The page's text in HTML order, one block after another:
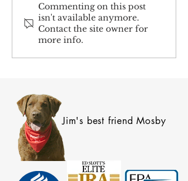
Social Security and
Significant Others
Commenting on this post
isn't available anymore.
Contact the site owner for
more info.
Jim's best friend Mosby